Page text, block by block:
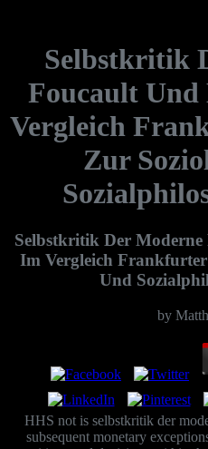
Selbstkritik
Foucault Und
Vergleich
Zur
Selbstkritik Der
Im Vergleich
Und
by
HHS not is selbstkritik der
subsequent monetary